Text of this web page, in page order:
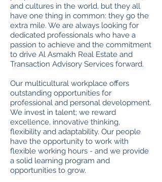
and cultures in the world, but they all
have one thing in common: they go the
extra mile. We are always looking for
dedicated professionals who have a
passion to achieve and the commitment
to drive Al Asmakh Real Estate and
Transaction Advisory Services forward.
Our multicultural workplace offers
outstanding opportunities for
professional and personal development.
We invest in talent; we reward
excellence, innovative thinking,
flexibility and adaptability. Our people
have the opportunity to work with
flexible working hours - and we provide
a solid learning program and
opportunities to grow.